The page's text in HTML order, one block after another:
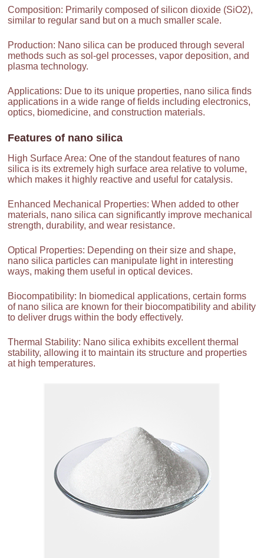
Composition: Primarily composed of silicon dioxide (SiO2),
similar to regular sand but on a much smaller scale.
Production: Nano silica can be produced through several
methods such as sol-gel processes, vapor deposition, and
plasma technology.
Applications: Due to its unique properties, nano silica finds
applications in a wide range of fields including electronics,
optics, biomedicine, and construction materials.
Features of nano silica
High Surface Area: One of the standout features of nano
silica is its extremely high surface area relative to volume,
which makes it highly reactive and useful for catalysis.
Enhanced Mechanical Properties: When added to other
materials, nano silica can significantly improve mechanical
strength, durability, and wear resistance.
Optical Properties: Depending on their size and shape,
nano silica particles can manipulate light in interesting
ways, making them useful in optical devices.
Biocompatibility: In biomedical applications, certain forms
of nano silica are known for their biocompatibility and ability
to deliver drugs within the body effectively.
Thermal Stability: Nano silica exhibits excellent thermal
stability, allowing it to maintain its structure and properties
at high temperatures.